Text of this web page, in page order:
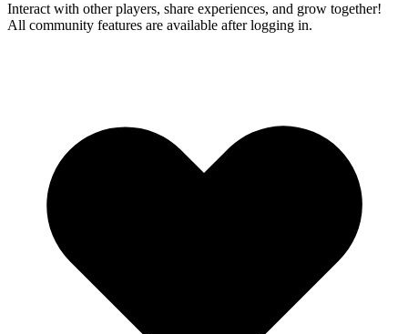
Interact with other players, share experiences, and grow together!
All community features are available after logging in.